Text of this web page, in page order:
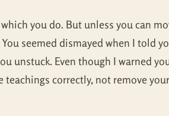
you do. But unless you can
seemed dismayed when I told
unstuck. Even though I warned
correctly, not remove